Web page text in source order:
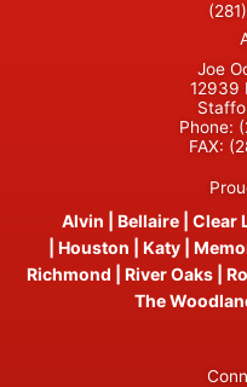
Joe
12939
Phone:
FAX:
Alvin Bellaire Clear
Houston Katy
Richmond
River Oaks
The